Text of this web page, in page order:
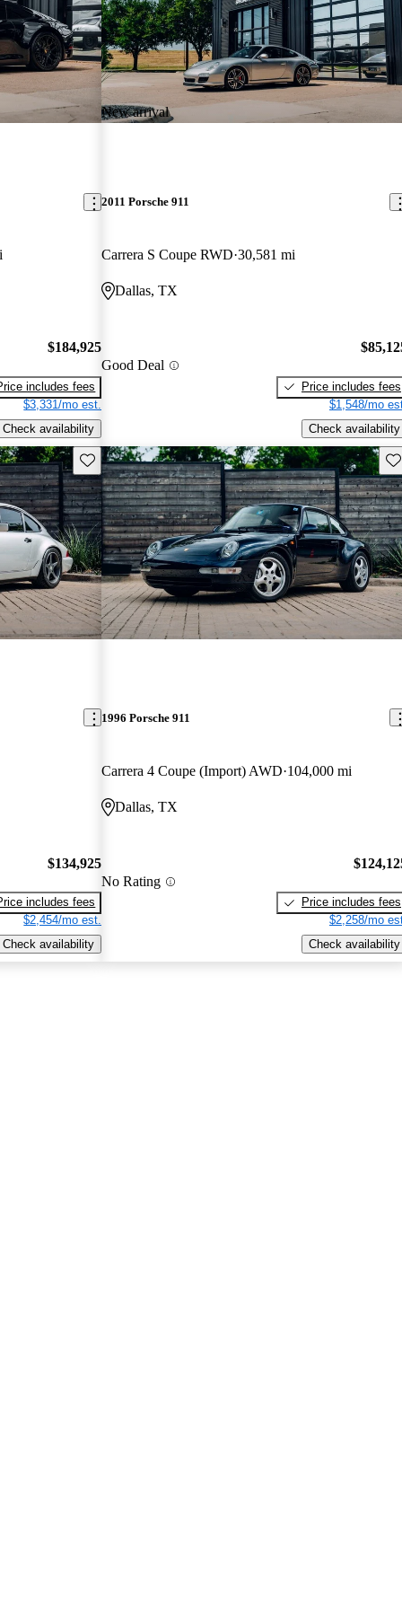
$184,925
includes fees
$3,331/mo est.
Check availability
New arrival
2011 Porsche 911
Carrera S Coupe RWD 30,581 mi
Dallas, TX
Good Deal
Price includes fees
$1,548/mo
Check availability
Save this listing
$134,925
includes fees
$2,454/mo est.
Check availability
1996 Porsche 911
Carrera 4 Coupe (Import) AWD 104,000 mi
Dallas, TX
No Rating
Price includes fees
$2,258/mo
Check availability